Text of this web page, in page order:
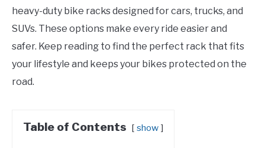
heavy-duty bike racks designed for cars, trucks, and
SUVs. These options make every ride easier and
safer. Keep reading to find the perfect rack that fits
your lifestyle and keeps your bikes protected on the
road.
Table of Contents show